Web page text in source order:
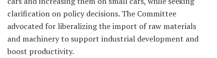
clarification on policy decisions. The Committee
advocated for liberalizing the import of raw materials
and machinery to support industrial development and
boost productivity.